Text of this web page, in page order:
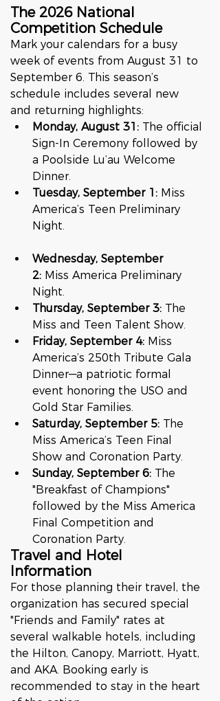
The 2026 National
Competition Schedule
Mark your calendars for a busy
week of events from August 31 to
September 6. This season’s
schedule includes several new
and returning highlights:
Monday, August 31: The official
Sign-In Ceremony followed by
a Poolside Lu’au Welcome
Dinner.
Tuesday, September 1: Miss
America’s Teen Preliminary
Night.
Wednesday, September
2: Miss America Preliminary
Night.
Thursday, September 3: The
Miss and Teen Talent Show.
Friday, September 4: Miss
America’s 250th Tribute Gala
Dinner—a patriotic formal
event honoring the USO and
Gold Star Families.
Saturday, September 5: The
Miss America’s Teen Final
Show and Coronation Party.
Sunday, September 6: The
"Breakfast of Champions"
followed by the Miss America
Final Competition and
Coronation Party.
Travel and Hotel
Information
For those planning their travel, the
organization has secured special
"Friends and Family" rates at
several walkable hotels, including
the Hilton, Canopy, Marriott, Hyatt,
and AKA. Booking early is
recommended to stay in the heart